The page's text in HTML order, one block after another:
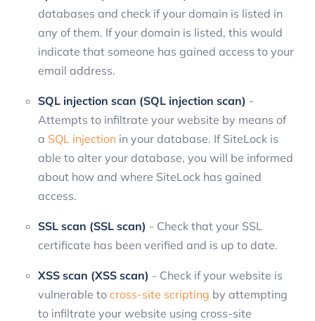
databases and check if your domain is listed in
any of them. If your domain is listed, this would
indicate that someone has gained access to your
email address.
SQL injection scan (SQL injection scan) -
Attempts to infiltrate your website by means of
a SQL injection in your database. If SiteLock is
able to alter your database, you will be informed
about how and where SiteLock has gained
access.
SSL scan (SSL scan) - Check that your SSL
certificate has been verified and is up to date.
XSS scan (XSS scan) - Check if your website is
vulnerable to cross-site scripting by attempting
to infiltrate your website using cross-site